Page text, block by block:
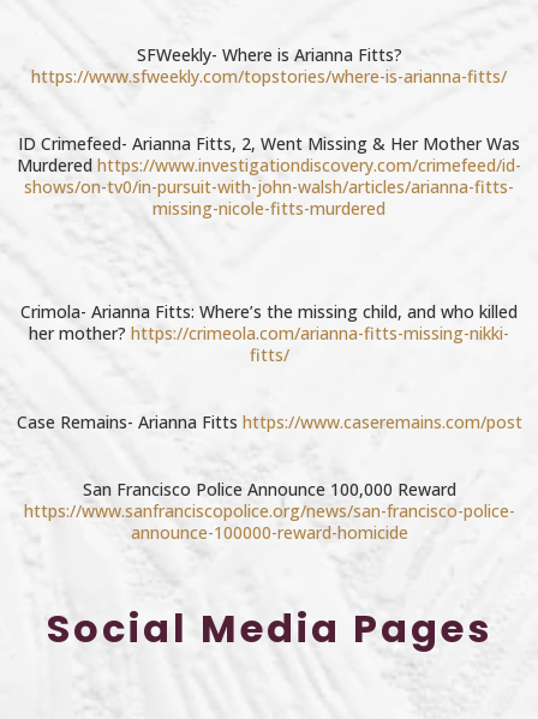
SFWeekly- Where is Arianna Fitts?
https://www.sfweekly.com/topstories/where-is-arianna-fitts/
ID Crimefeed- Arianna Fitts, 2, Went Missing & Her Mother Was
Murdered https://www.investigationdiscovery.com/crimefeed/id-
shows/on-tv0/in-pursuit-with-john-walsh/articles/arianna-fitts-
missing-nicole-fitts-murdered
Crimola- Arianna Fitts: Where’s the missing child, and who killed
her mother? https://crimeola.com/arianna-fitts-missing-nikki-
fitts/
Case Remains- Arianna Fitts https://www.caseremains.com/post
San Francisco Police Announce 100,000 Reward
https://www.sanfranciscopolice.org/news/san-francisco-police-
announce-100000-reward-homicide
Social Media Pages